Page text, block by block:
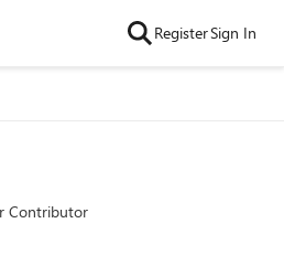
RegisterSign In
Contributor